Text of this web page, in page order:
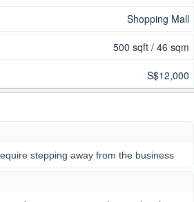
Shopping Mall
500 sqft / 46 sqm
S$12,000
stepping away from the business